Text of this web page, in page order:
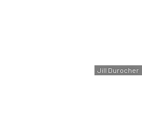
Jill Durocher